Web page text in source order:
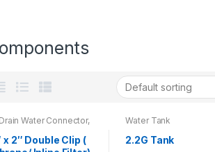
Water Connector,
x 2″ Double Clip (
Water Tank
2.2G Tank